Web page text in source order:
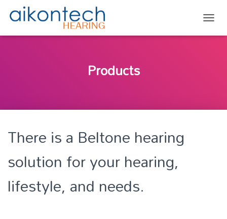
Products
There is a Beltone hearing
solution for your hearing,
lifestyle, and needs.